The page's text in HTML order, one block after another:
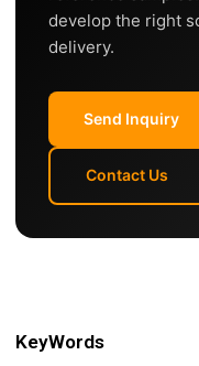
develop the right
delivery.
Send Inquiry
Contact Us
KeyWords